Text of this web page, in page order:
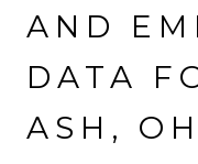
AND
DATA
ASH, OH